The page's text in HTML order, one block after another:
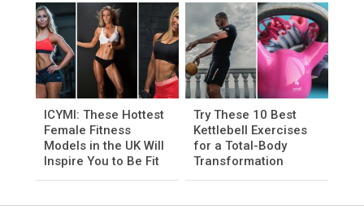
ICYMI: These Hottest
Female Fitness
Models in the UK Will
Inspire You to Be Fit
Try These 10 Best
Kettlebell Exercises
for a Total-Body
Transformation